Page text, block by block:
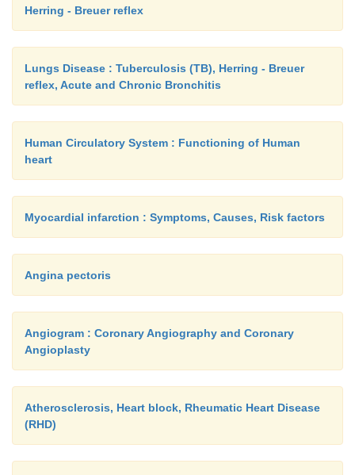
Dairy purpose Dual purpose Draught
cows are high milk cows are meant for Bullocks
yielders, with extended milk and bullocks
animals
lactation. are meant for while the cows are
1. Sahiwal 1. Hariana 1. Amritmahal
3. Gir 3. Tharparker 3. Malvi
5. Karan swiss 5. Hallikar
Herring - Breuer reflex
Lungs Disease : Tuberculosis (TB), Herring - Breuer
reflex, Acute and Chronic Bronchitis
Human Circulatory System : Functioning of Human
heart
Myocardial infarction : Symptoms, Causes, Risk factors
Angina pectoris
Angiogram : Coronary Angiography and Coronary
Angioplasty
Atherosclerosis, Heart block, Rheumatic Heart Disease
(RHD)